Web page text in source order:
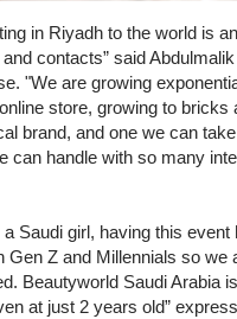
in Riyadh to the world is
contacts” said
"We are growing
store, growing to
brand, and one we can
can handle with so many
Saudi girl, having this
Z and Millennials so we
Beautyworld Saudi Arabia
at just 2 years old”